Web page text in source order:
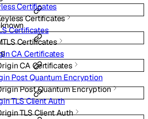
Certificates
Certificates
Certificates
Certificates
CA Certificates
CA Certificates
Post Quantum Encryption
Post Quantum Encryption
TLS Client Auth
TLS Client Auth